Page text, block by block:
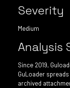
Severity
Medium
Analysis
Since 2019,
GuLoader
archived